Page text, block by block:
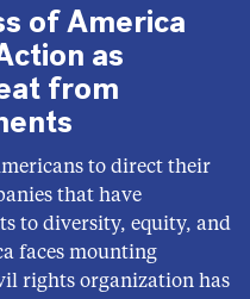
of America
as
from
to direct their
that have
to diversity, equity, and
faces mounting
rights organization has